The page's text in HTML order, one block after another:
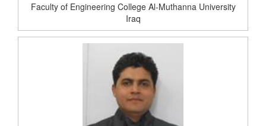
Faculty of Engineering College Al-Muthanna University
Iraq